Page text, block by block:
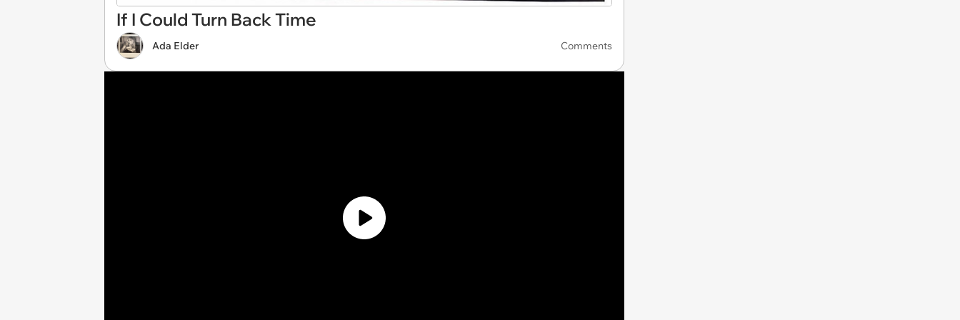
If I Could Turn Back Time
Ada Elder Comments